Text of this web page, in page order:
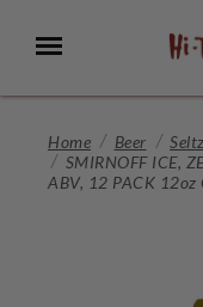
Main
Menu
Home Beer
SMIRNOFF ICE,
ABV, 12 PACK 12oz